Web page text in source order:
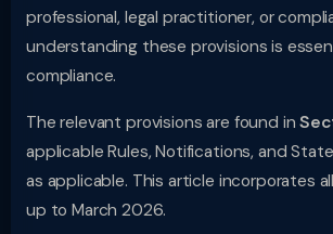
professional, legal practitioner, or
understanding these provisions is
compliance.
The relevant provisions are found in
applicable Rules, Notifications, and
as applicable. This article incorporates
up to March 2026.